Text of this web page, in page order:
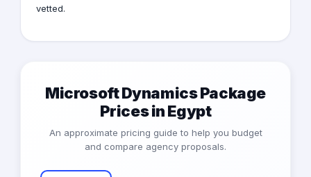
vetted.
Microsoft Dynamics Package
Prices in Egypt
An approximate pricing guide to help you budget
and compare agency proposals.